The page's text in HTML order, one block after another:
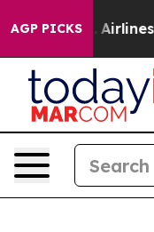
AGP PICKS
York... Airlines Are